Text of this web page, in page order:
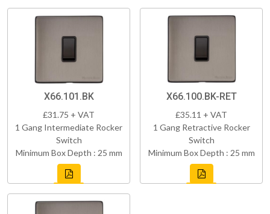
X66.101.BK
£31.75 + VAT
1 Gang Intermediate Rocker
Switch
Minimum Box Depth : 25 mm
X66.100.BK-RET
£35.11 + VAT
1 Gang Retractive Rocker
Switch
Minimum Box Depth : 25 mm